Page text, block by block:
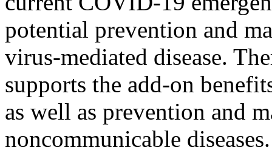
potential prevention and
virus-mediated disease.
supports the add-on
as well as prevention and
noncommunicable